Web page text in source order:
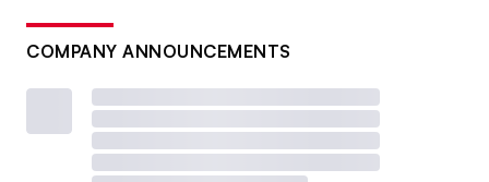
COMPANY ANNOUNCEMENTS